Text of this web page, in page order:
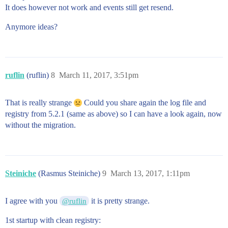
It does however not work and events still get resend.
Anymore ideas?
ruflin (ruflin) March 11, 2017, 3:51pm
8
That is really strange
Could you share again the log file and
registry from 5.2.1 (same as above) so I can have a look again, now
without the migration.
Steiniche (Rasmus Steiniche) March 13, 2017, 1:11pm
9
I agree with you @ruflin it is pretty strange.
1st startup with clean registry: